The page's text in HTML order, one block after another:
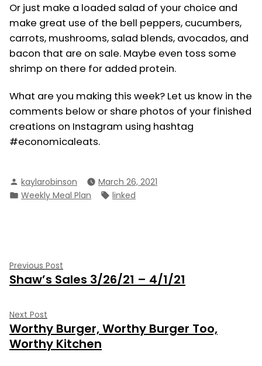
Or just make a loaded salad of your choice and
make great use of the bell peppers, cucumbers,
carrots, mushrooms, salad blends, avocados, and
bacon that are on sale. Maybe even toss some
shrimp on there for added protein.
What are you making this week? Let us know in the
comments below or share photos of your finished
creations on Instagram using hashtag
#economicaleats.
Posted
by
kaylarobinson
March 26, 2021
Posted
Weekly Meal Plan Tags:
linked
Post
navigation
Previous Post
post:
Shaw’s Sales 3/26/21 – 4/1/21
Next Post
post:
Worthy Burger, Worthy Burger Too,
Worthy Kitchen